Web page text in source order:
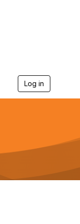
Log in
g
a